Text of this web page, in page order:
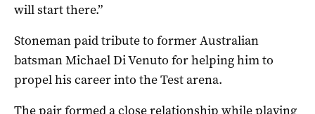
will start there.”
Stoneman paid tribute to former Australian
batsman Michael Di Venuto for helping him to
propel his career into the Test arena.
The pair formed a close relationship while playing